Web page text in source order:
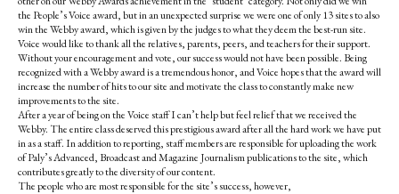
the People’s Voice award, but in an unexpected surprise we were one of only 13 sites to also
win the Webby award, which is given by the judges to what they deem the best-run site.
Voice would like to thank all the relatives, parents, peers, and teachers for their support.
Without your encouragement and vote, our success would not have been possible. Being
recognized with a Webby award is a tremendous honor, and Voice hopes that the award will
increase the number of hits to our site and motivate the class to constantly make new
improvements to the site.
After a year of being on the Voice staff I can’t help but feel relief that we received the
Webby. The entire class deserved this prestigious award after all the hard work we have put
in as a staff. In addition to reporting, staff members are responsible for uploading the work
of Paly’s Advanced, Broadcast and Magazine Journalism publications to the site, which
contributes greatly to the diversity of our content.
The people who are most responsible for the site’s success, however,